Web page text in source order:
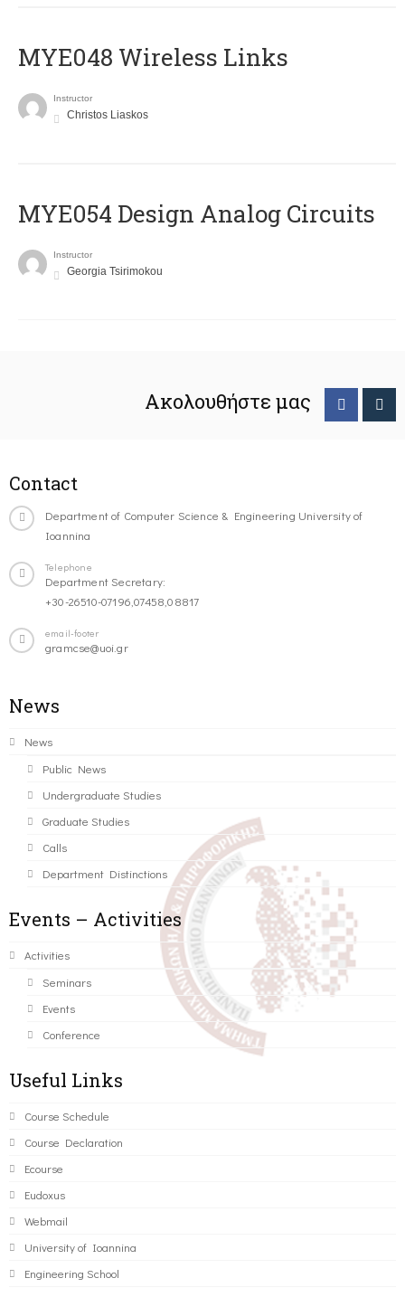
MYE048 Wireless Links
Instructor
Christos Liaskos
MYE054 Design Analog Circuits
Instructor
Georgia Tsirimokou
Ακολουθήστε μας
Contact
Department of Computer Science & Engineering University of
Ioannina
Telephone
Department Secretary:
+30-26510-07196,07458,08817
email-footer
gramcse@uoi.gr
News
News
Public News
Undergraduate Studies
Graduate Studies
Calls
Department Distinctions
Events – Activities
Activities
Seminars
Events
Conference
Useful Links
Course Schedule
Course Declaration
Ecourse
Eudoxus
Webmail
University of Ioannina
Engineering School